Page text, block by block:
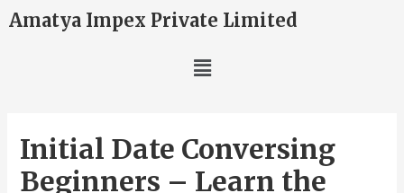
Amatya Impex Private Limited
Initial Date Conversing
Beginners – Learn the